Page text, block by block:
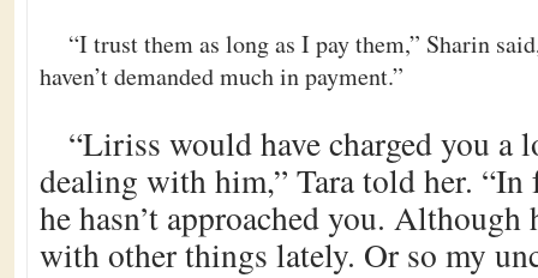
“I trust them as long as I pay them,” Sharin
haven’t demanded much in payment.”
“Liriss would have charged you a
dealing with him,” Tara told her. “In
he hasn’t approached you. Although
with other things lately. Or so my